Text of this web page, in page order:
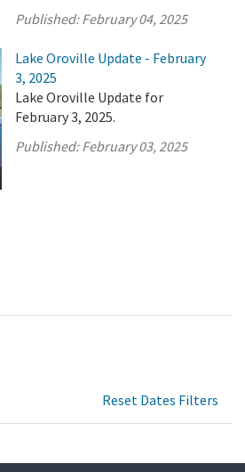
Published:February 04, 2025
Lake Oroville Update - February
3, 2025
Lake Oroville Update for
February 3, 2025.
Published:February 03, 2025
Reset Dates Filters